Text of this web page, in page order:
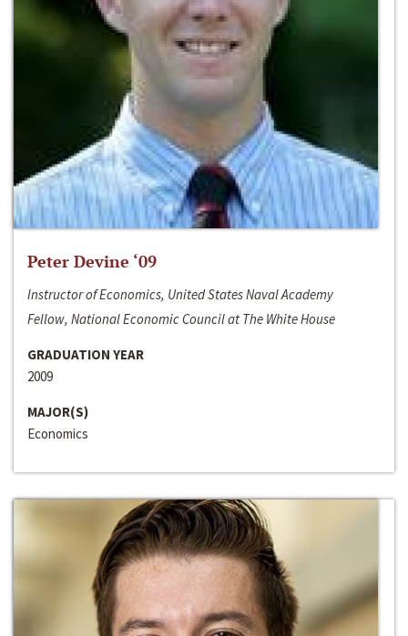
Peter Devine ‘09
Instructor of Economics, United States Naval Academy
Fellow, National Economic Council at The White House
GRADUATION YEAR
2009
MAJOR(S)
Economics